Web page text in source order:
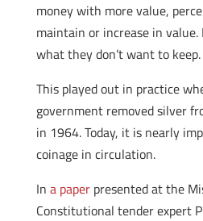
money with more value,
maintain or increase in
what they don’t want to keep.
This played out in practice
government removed silver
in 1964. Today, it is nearly
coinage in circulation.
In a paperpresented at the
Constitutional tender expert